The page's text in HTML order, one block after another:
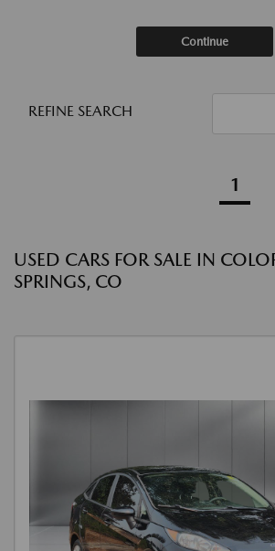
Continue
REFINE SEARCH
1
USED CARS FOR SALE IN
SPRINGS, CO